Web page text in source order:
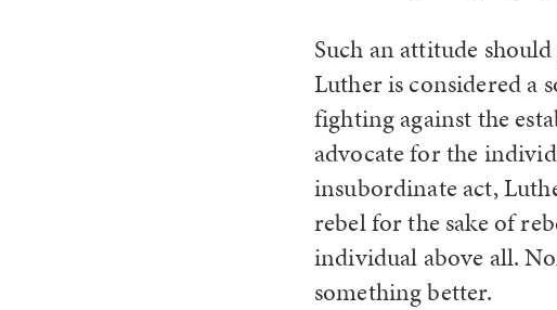
Such an attitude
Luther is considered a
fighting against the
advocate for the
insubordinate act,
rebel for the sake of
individual above all.
something better.